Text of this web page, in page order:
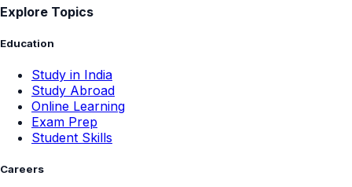
Explore Topics
Education
Study in India
Study Abroad
Online Learning
Exam Prep
Student Skills
Careers